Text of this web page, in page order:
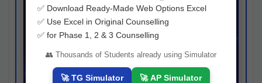
✅ Download Ready-Made Web Options Excel
✅ Use Excel in Original Counselling
✅ for Phase 1, 2 & 3 Counselling
👥 Thousands of Students already using Simulator
🚀 TG Simulator 🚀 AP Simulator